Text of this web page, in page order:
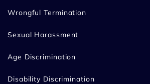
Wrongful Termination
Sexual Harassment
Age Discrimination
Disability Discrimination